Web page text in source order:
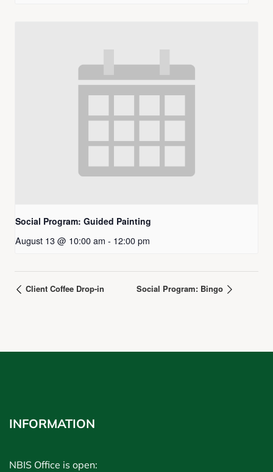
Social Program: Guided Painting
August 13 @ 10:00 am - 12:00 pm
Client Coffee Drop-in Social Program: Bingo
INFORMATION
NBIS Office is open: